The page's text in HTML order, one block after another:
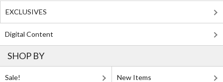
EXCLUSIVES
Digital Content
SHOP BY
Sale! New Items